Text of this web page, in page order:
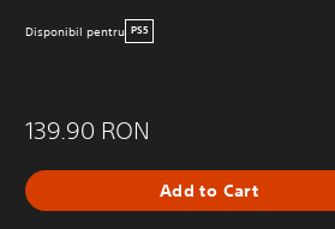
Disponibil pentru PS5
139.90 RON
Add to Cart